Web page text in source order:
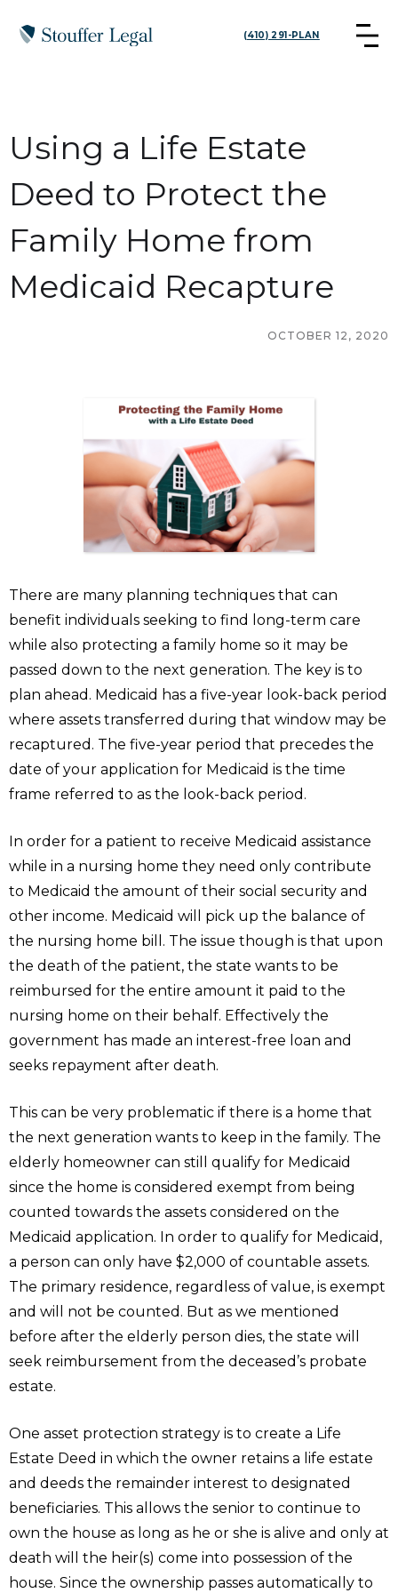
(410) 291-PLAN
Using a Life Estate
Deed to Protect the
Family Home from
Medicaid Recapture
OCTOBER 12, 2020
There are many planning techniques that can
benefit individuals seeking to find long-term care
while also protecting a family home so it may be
passed down to the next generation. The key is to
plan ahead. Medicaid has a five-year look-back period
where assets transferred during that window may be
recaptured. The five-year period that precedes the
date of your application for Medicaid is the time
frame referred to as the look-back period.
In order for a patient to receive Medicaid assistance
while in a nursing home they need only contribute
to Medicaid the amount of their social security and
other income. Medicaid will pick up the balance of
the nursing home bill. The issue though is that upon
the death of the patient, the state wants to be
reimbursed for the entire amount it paid to the
nursing home on their behalf. Effectively the
government has made an interest-free loan and
seeks repayment after death.
This can be very problematic if there is a home that
the next generation wants to keep in the family. The
elderly homeowner can still qualify for Medicaid
since the home is considered exempt from being
counted towards the assets considered on the
Medicaid application. In order to qualify for Medicaid,
a person can only have $2,000 of countable assets.
The primary residence, regardless of value, is exempt
and will not be counted. But as we mentioned
before after the elderly person dies, the state will
seek reimbursement from the deceased’s probate
estate.
One asset protection strategy is to create a Life
Estate Deed in which the owner retains a life estate
and deeds the remainder interest to designated
beneficiaries. This allows the senior to continue to
own the house as long as he or she is alive and only at
death will the heir(s) come into possession of the
house. Since the ownership passes automatically to